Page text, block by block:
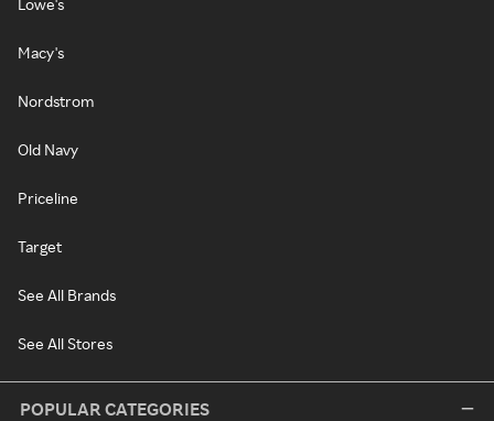
Lowe's
Macy's
Nordstrom
Old Navy
Priceline
Target
See All Brands
See All Stores
POPULAR CATEGORIES